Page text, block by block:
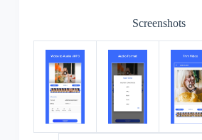
Screenshots